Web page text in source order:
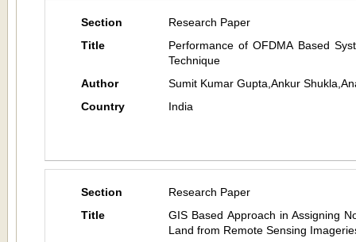
Section
Research Paper
Title
Performance of OFDMA Based
Technique
Author
Sumit Kumar Gupta,Ankur
Country
India
Section
Research Paper
Title
GIS Based Approach in Assigning
Land from Remote Sensing